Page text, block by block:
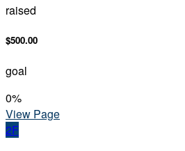
raised
$500.00
goal
0%
View Page
2F